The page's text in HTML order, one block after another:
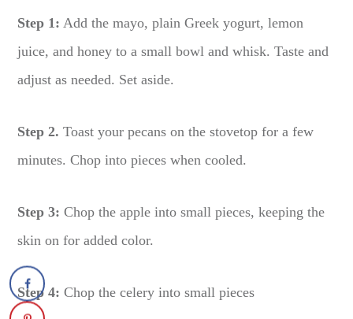
Step 1: Add the mayo, plain Greek yogurt, lemon
juice, and honey to a small bowl and whisk. Taste and
adjust as needed. Set aside.
Step 2. Toast your pecans on the stovetop for a few
minutes. Chop into pieces when cooled.
Step 3: Chop the apple into small pieces, keeping the
skin on for added color.
Step 4: Chop the celery into small pieces